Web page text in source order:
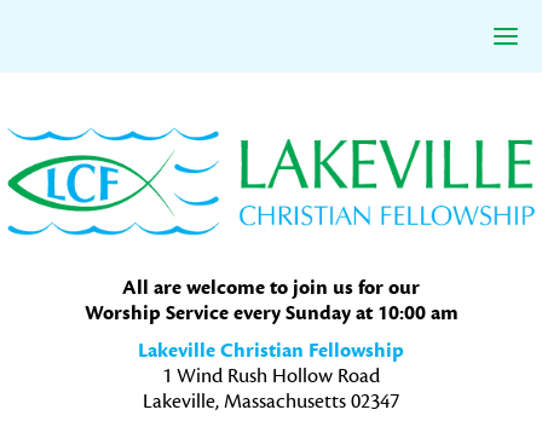
to
primary
navigation
to
main
content
to
primary
sidebar
All are welcome to join us for our
Worship Service every Sunday at 10:00 am
Lakeville Christian Fellowship
1 Wind Rush Hollow Road
Lakeville, Massachusetts 02347